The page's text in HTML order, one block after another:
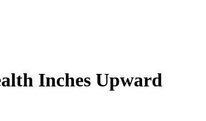
Inches Upward